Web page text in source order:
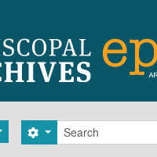
Search
Search options